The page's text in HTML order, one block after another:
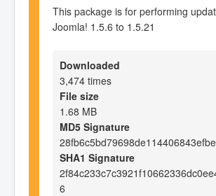
This package is for performing
Joomla! 1.5.6 to 1.5.21
Downloaded
3,474 times
File size
1.68 MB
MD5 Signature
SHA1 Signature
6